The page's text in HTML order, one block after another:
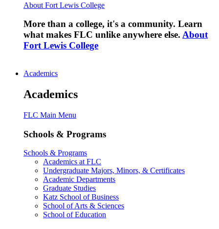
About Fort Lewis College
More than a college, it's a community. Learn
what makes FLC unlike anywhere else. About
Fort Lewis College
Academics
Academics
FLC Main Menu
Schools & Programs
Schools & Programs
Academics at FLC
Undergraduate Majors, Minors, & Certificates
Academic Departments
Graduate Studies
Katz School of Business
School of Arts & Sciences
School of Education